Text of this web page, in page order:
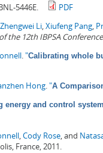
5446E.
PDF
Zhengwei Li,Xiufeng Pang,
the 12th IBPSA Conference
."Calibrating whole
Hong."A
and control
,Cody Rose, and
France, 2011.